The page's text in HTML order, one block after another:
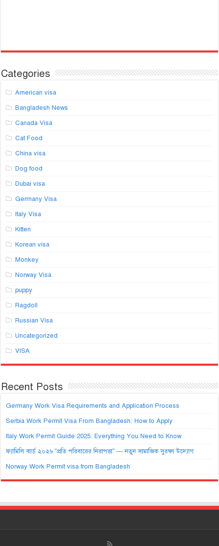
Categories
American visa
Bangladesh News
Canada Visa
Cat Food
China visa
Dog food
Dubai visa
Germany Visa
Italy Visa
Kitten
Korean visa
Monkey
Norway Visa
puppy
Ragdoll
Russian Visa
Uncategorized
VISA
Recent Posts
Germany Work Visa Requirements and Application Process
Serbia Work Permit Visa From Bangladesh: How to Apply
Italy Work Permit Guide 2025: Everything You Need to Know
ফ্যামিলি কার্ড ২০২৬ “প্রতি পরিবারের নিরাপত্তা” — নতুন সামাজিক সুরক্ষা উদ্যোগ
Norway Work Permit visa from Bangladesh